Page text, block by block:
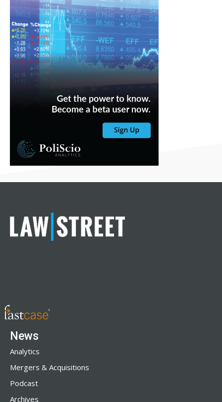
News
Analytics
Mergers & Acquisitions
Podcast
Archives